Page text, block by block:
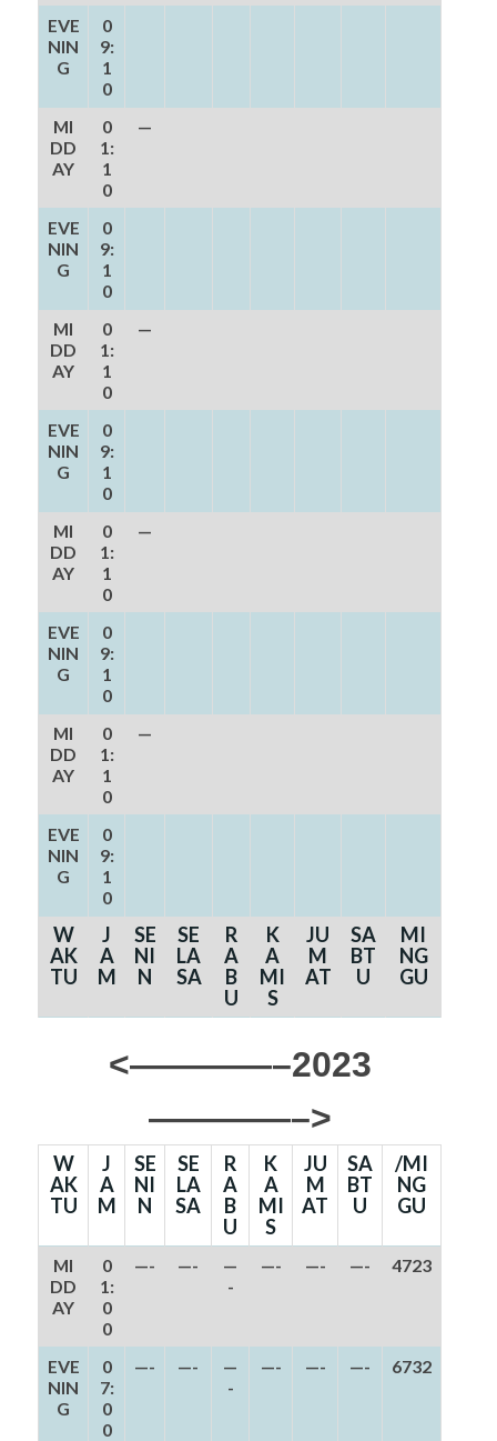
EVE
NIN
G
0
9:
1
0
MI
DD
AY
0
1:
1
0
—
EVE
NIN
G
0
9:
1
0
MI
DD
AY
0
1:
1
0
—
EVE
NIN
G
0
9:
1
0
MI
DD
AY
0
1:
1
0
—
EVE
NIN
G
0
9:
1
0
MI
DD
AY
0
1:
1
0
—
EVE
NIN
G
0
9:
1
0
W
AK
TU
J
A
M
SE
NI
N
SE
LA
SA
R
A
B
U
K
A
MI
S
JU
M
AT
SA
BT
U
MI
NG
GU
<————–2023
————–>
W
AK
TU
J
A
M
SE
NI
N
SE
LA
SA
R
A
B
U
K
A
MI
S
JU
M
AT
SA
BT
U
/MI
NG
GU
MI
DD
AY
0
1:
0
0
—- —-
—
-
—- —- —- 4723
EVE
NIN
G
0
7:
0
0
—- —-
—
-
—- —- —- 6732